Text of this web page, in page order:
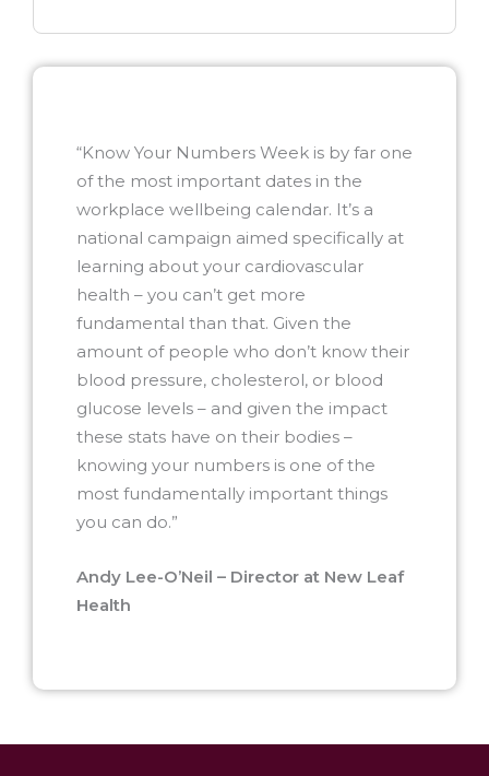
“Know Your Numbers Week is by far one
of the most important dates in the
workplace wellbeing calendar. It’s a
national campaign aimed specifically at
learning about your cardiovascular
health – you can’t get more
fundamental than that. Given the
amount of people who don’t know their
blood pressure, cholesterol, or blood
glucose levels – and given the impact
these stats have on their bodies –
knowing your numbers is one of the
most fundamentally important things
you can do.”
Andy Lee-O’Neil – Director at New Leaf
Health